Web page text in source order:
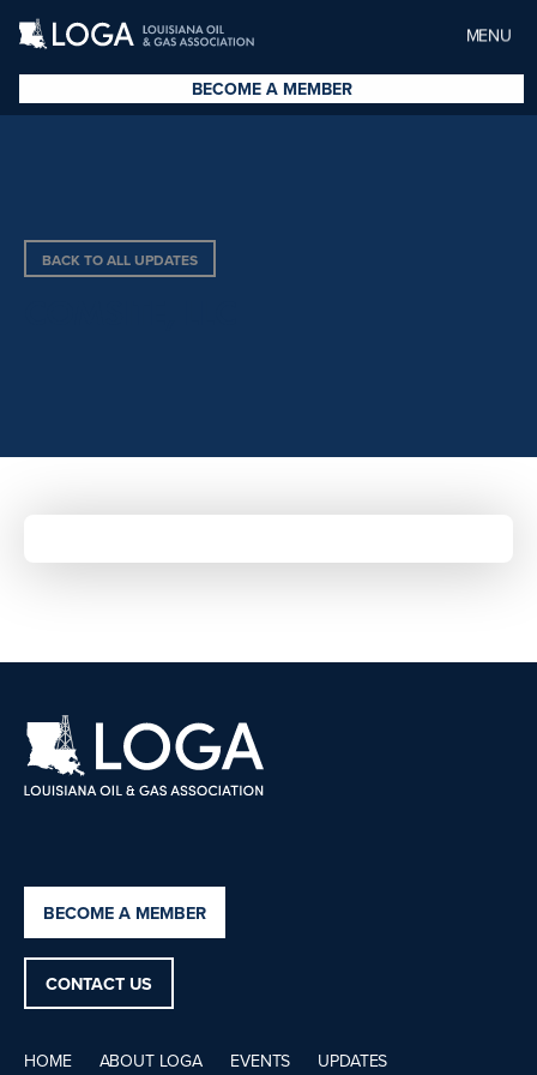
MENU
BECOME A MEMBER
BACK TO ALL UPDATES
BECOME A MEMBER
CONTACT US
HOME ABOUT LOGA EVENTS UPDATES